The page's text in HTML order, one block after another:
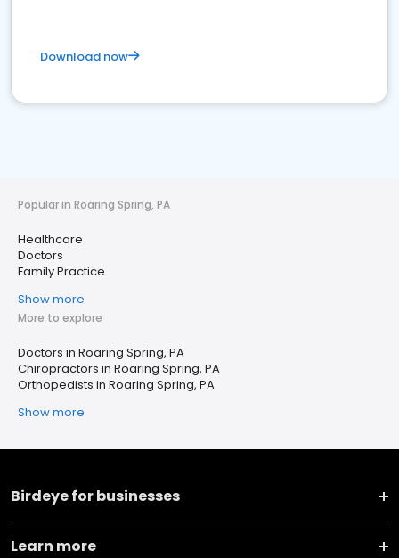
Download now
Popular in Roaring Spring, PA
Healthcare
Doctors
Family Practice
Show more
More to explore
Doctors in Roaring Spring, PA
Chiropractors in Roaring Spring, PA
Orthopedists in Roaring Spring, PA
Show more
Birdeye for businesses
Learn more